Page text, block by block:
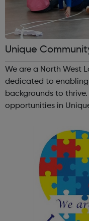
Unique
We are a North West
dedicated to
backgrounds to
opportunities in
created and staged